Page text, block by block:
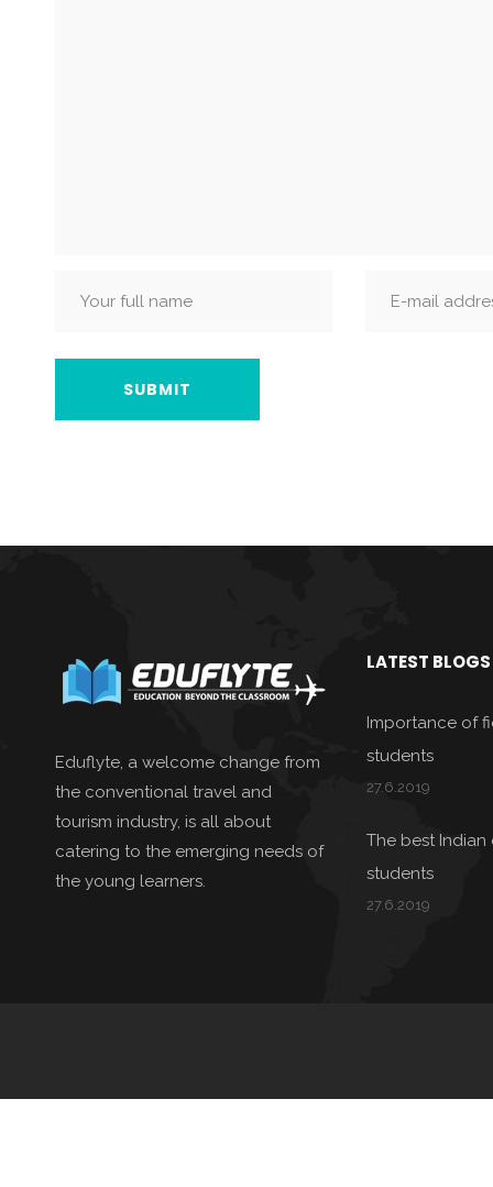
Eduflyte, a welcome change from
the conventional travel and
tourism industry, is all about
catering to the emerging needs of
the young learners.
LATEST BLOGS
Importance of
students
27.6.2019
The best
students
27.6.2019